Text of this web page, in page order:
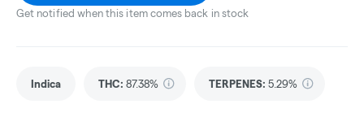
Get notified when this item comes back in stock
Indica THC: 87.38% TERPENES: 5.29%